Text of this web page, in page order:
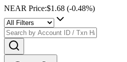
NEAR Price:$1.68 (-0.48%)